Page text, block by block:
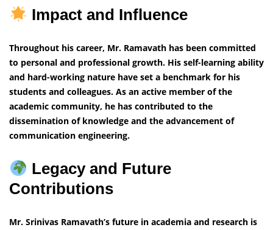
Impact and Influence
Throughout his career, Mr. Ramavath has been committed
to personal and professional growth. His self-learning ability
and hard-working nature have set a benchmark for his
students and colleagues. As an active member of the
academic community, he has contributed to the
dissemination of knowledge and the advancement of
communication engineering.
Legacy and Future
Contributions
Mr. Srinivas Ramavath’s future in academia and research is